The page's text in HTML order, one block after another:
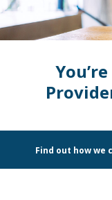
Find out how we